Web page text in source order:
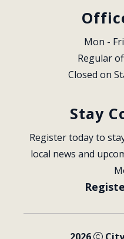
Mon -
Regular
Closed on
Stay
Register today to
local news and